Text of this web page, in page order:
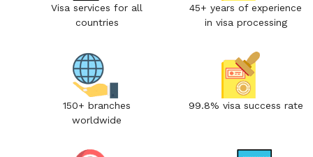
Visa services for all
countries
45+ years of experience
in visa processing
150+ branches
worldwide
99.8% visa success rate